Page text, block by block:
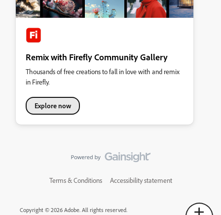
Remix with Firefly Community Gallery
Thousands of free creations to fall in love with and remix
in Firefly.
Explore now
Terms & Conditions Accessibility statement
Copyright © 2026 Adobe. All rights reserved.